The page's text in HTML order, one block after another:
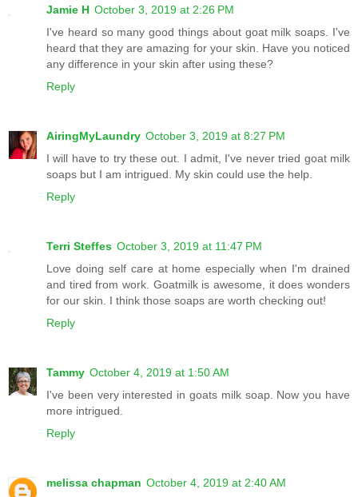
Jamie H October 3, 2019 at 2:26 PM
I've heard so many good things about goat milk soaps. I've
heard that they are amazing for your skin. Have you noticed
any difference in your skin after using these?
Reply
AiringMyLaundry October 3, 2019 at 8:27 PM
I will have to try these out. I admit, I've never tried goat milk
soaps but I am intrigued. My skin could use the help.
Reply
Terri Steffes October 3, 2019 at 11:47 PM
Love doing self care at home especially when I'm drained
and tired from work. Goatmilk is awesome, it does wonders
for our skin. I think those soaps are worth checking out!
Reply
Tammy October 4, 2019 at 1:50 AM
I've been very interested in goats milk soap. Now you have
more intrigued.
Reply
melissa chapman October 4, 2019 at 2:40 AM